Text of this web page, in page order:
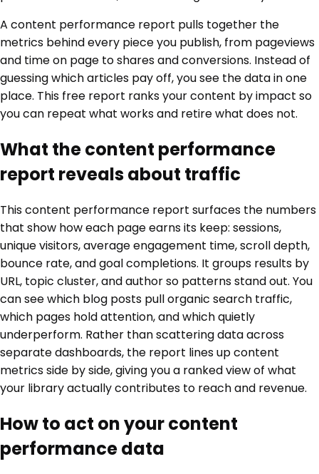
A content performance report pulls together the
metrics behind every piece you publish, from pageviews
and time on page to shares and conversions. Instead of
guessing which articles pay off, you see the data in one
place. This free report ranks your content by impact so
you can repeat what works and retire what does not.
What the content performance
report reveals about traffic
This content performance report surfaces the numbers
that show how each page earns its keep: sessions,
unique visitors, average engagement time, scroll depth,
bounce rate, and goal completions. It groups results by
URL, topic cluster, and author so patterns stand out. You
can see which blog posts pull organic search traffic,
which pages hold attention, and which quietly
underperform. Rather than scattering data across
separate dashboards, the report lines up content
metrics side by side, giving you a ranked view of what
your library actually contributes to reach and revenue.
How to act on your content
performance data